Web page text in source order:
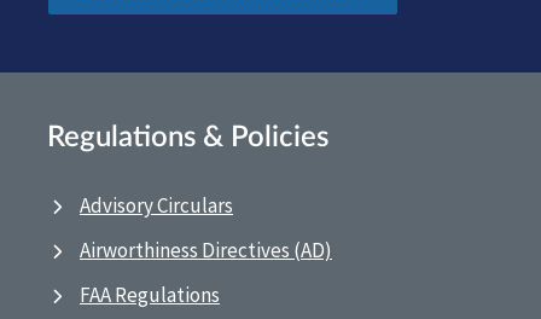
Regulations & Policies
Advisory Circulars
Airworthiness Directives (AD)
FAA Regulations